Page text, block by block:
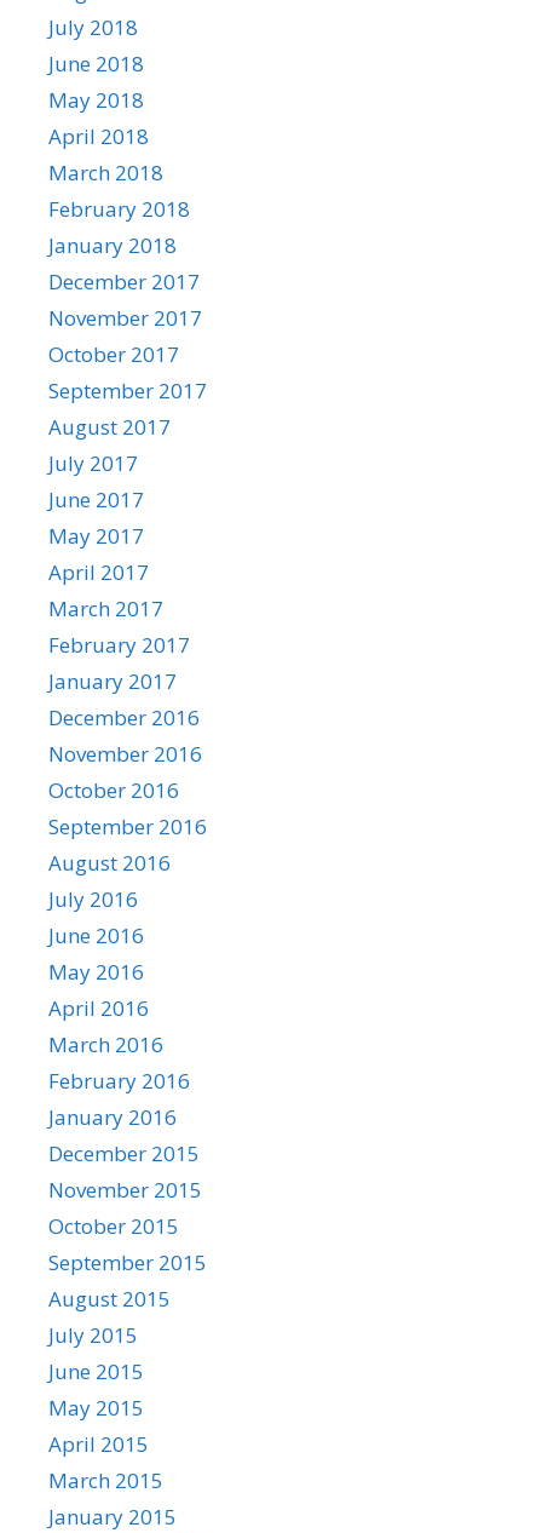
July 2018
June 2018
May 2018
April 2018
March 2018
February 2018
January 2018
December 2017
November 2017
October 2017
September 2017
August 2017
July 2017
June 2017
May 2017
April 2017
March 2017
February 2017
January 2017
December 2016
November 2016
October 2016
September 2016
August 2016
July 2016
June 2016
May 2016
April 2016
March 2016
February 2016
January 2016
December 2015
November 2015
October 2015
September 2015
August 2015
July 2015
June 2015
May 2015
April 2015
March 2015
January 2015